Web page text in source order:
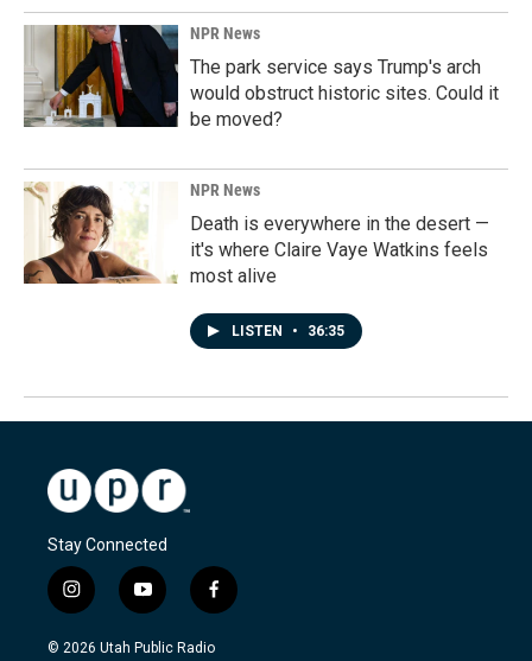
NPR News
The park service says Trump's arch
would obstruct historic sites. Could it
be moved?
NPR News
Death is everywhere in the desert —
it's where Claire Vaye Watkins feels
most alive
LISTEN • 36:35
Stay Connected
i
n
s
y
o
u
f
a
c
© 2026 Utah Public Radio